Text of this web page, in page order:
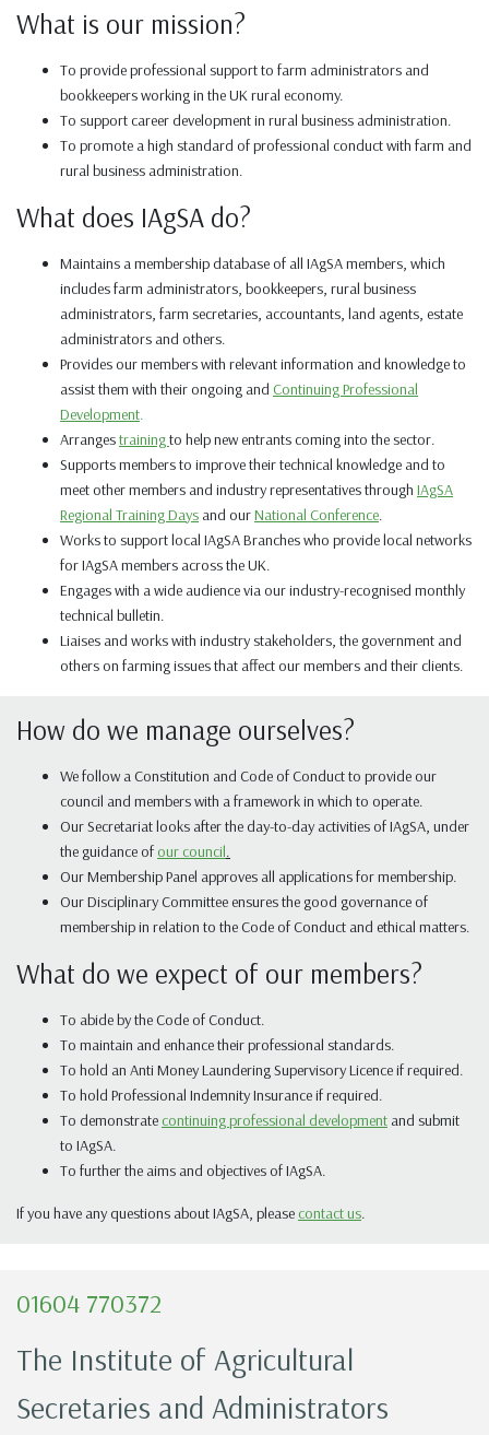
What is our mission?
To provide professional support to farm administrators and
bookkeepers working in the UK rural economy.
To support career development in rural business administration.
To promote a high standard of professional conduct with farm and
rural business administration.
What does IAgSA do?
Maintains a membership database of all IAgSA members, which
includes farm administrators, bookkeepers, rural business
administrators, farm secretaries, accountants, land agents, estate
administrators and others.
Provides our members with relevant information and knowledge to
assist them with their ongoing and Continuing Professional
Development.
Arrangestrainingto help new entrants coming into the sector.
Supports members to improve their technical knowledge and to
meet other members and industry representatives through IAgSA
Regional Training Days and ourNational Conference.
Works to support local IAgSA Branches who provide local networks
for IAgSA members across the UK.
Engages with a wide audience via ourindustry-recognised monthly
technical bulletin.
Liaises and works with industry stakeholders, the government and
others on farming issues that affect our members and their clients.
How do we manage ourselves?
We follow a Constitution and Code of Conduct to provide our
council and members with a framework in which to operate.
Our Secretariat looks after the day-to-day activities of IAgSA, under
the guidance of our council.
Our Membership Panel approves all applications for membership.
Our Disciplinary Committee ensures the good governance of
membership in relation to the Code of Conduct and ethical matters.
What do we expect of our members?
To abide by the Code of Conduct.
To maintain and enhance their professional standards.
To hold an Anti Money Laundering Supervisory Licence if required.
To hold Professional Indemnity Insurance if required.
To demonstrate continuing professional development and submit
to IAgSA.
To further the aims and objectives of IAgSA.
If you have any questions about IAgSA, please contact us.
01604 770372
The Institute of Agricultural
Secretaries and Administrators